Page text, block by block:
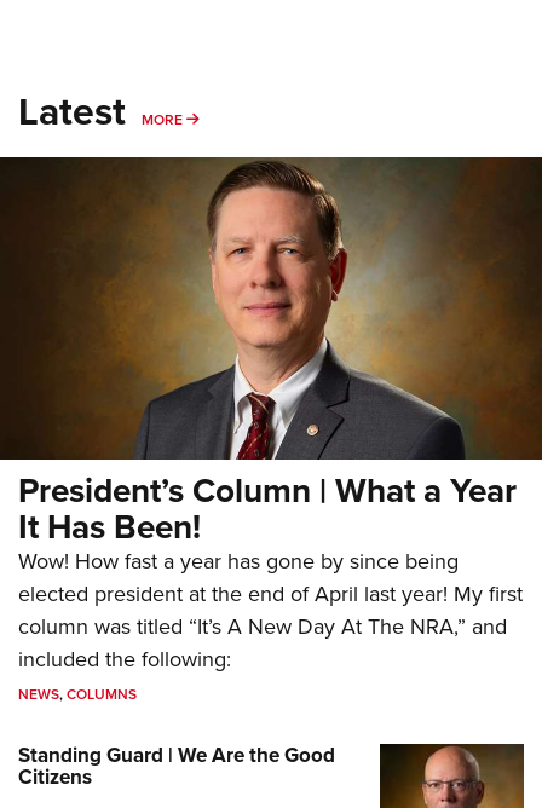
Latest MORE MORE
President’s Column | What a Year
It Has Been!
Wow! How fast a year has gone by since being
elected president at the end of April last year! My first
column was titled “It’s A New Day At The NRA,” and
included the following:
NEWS,COLUMNS
Standing Guard | We Are the Good
Citizens